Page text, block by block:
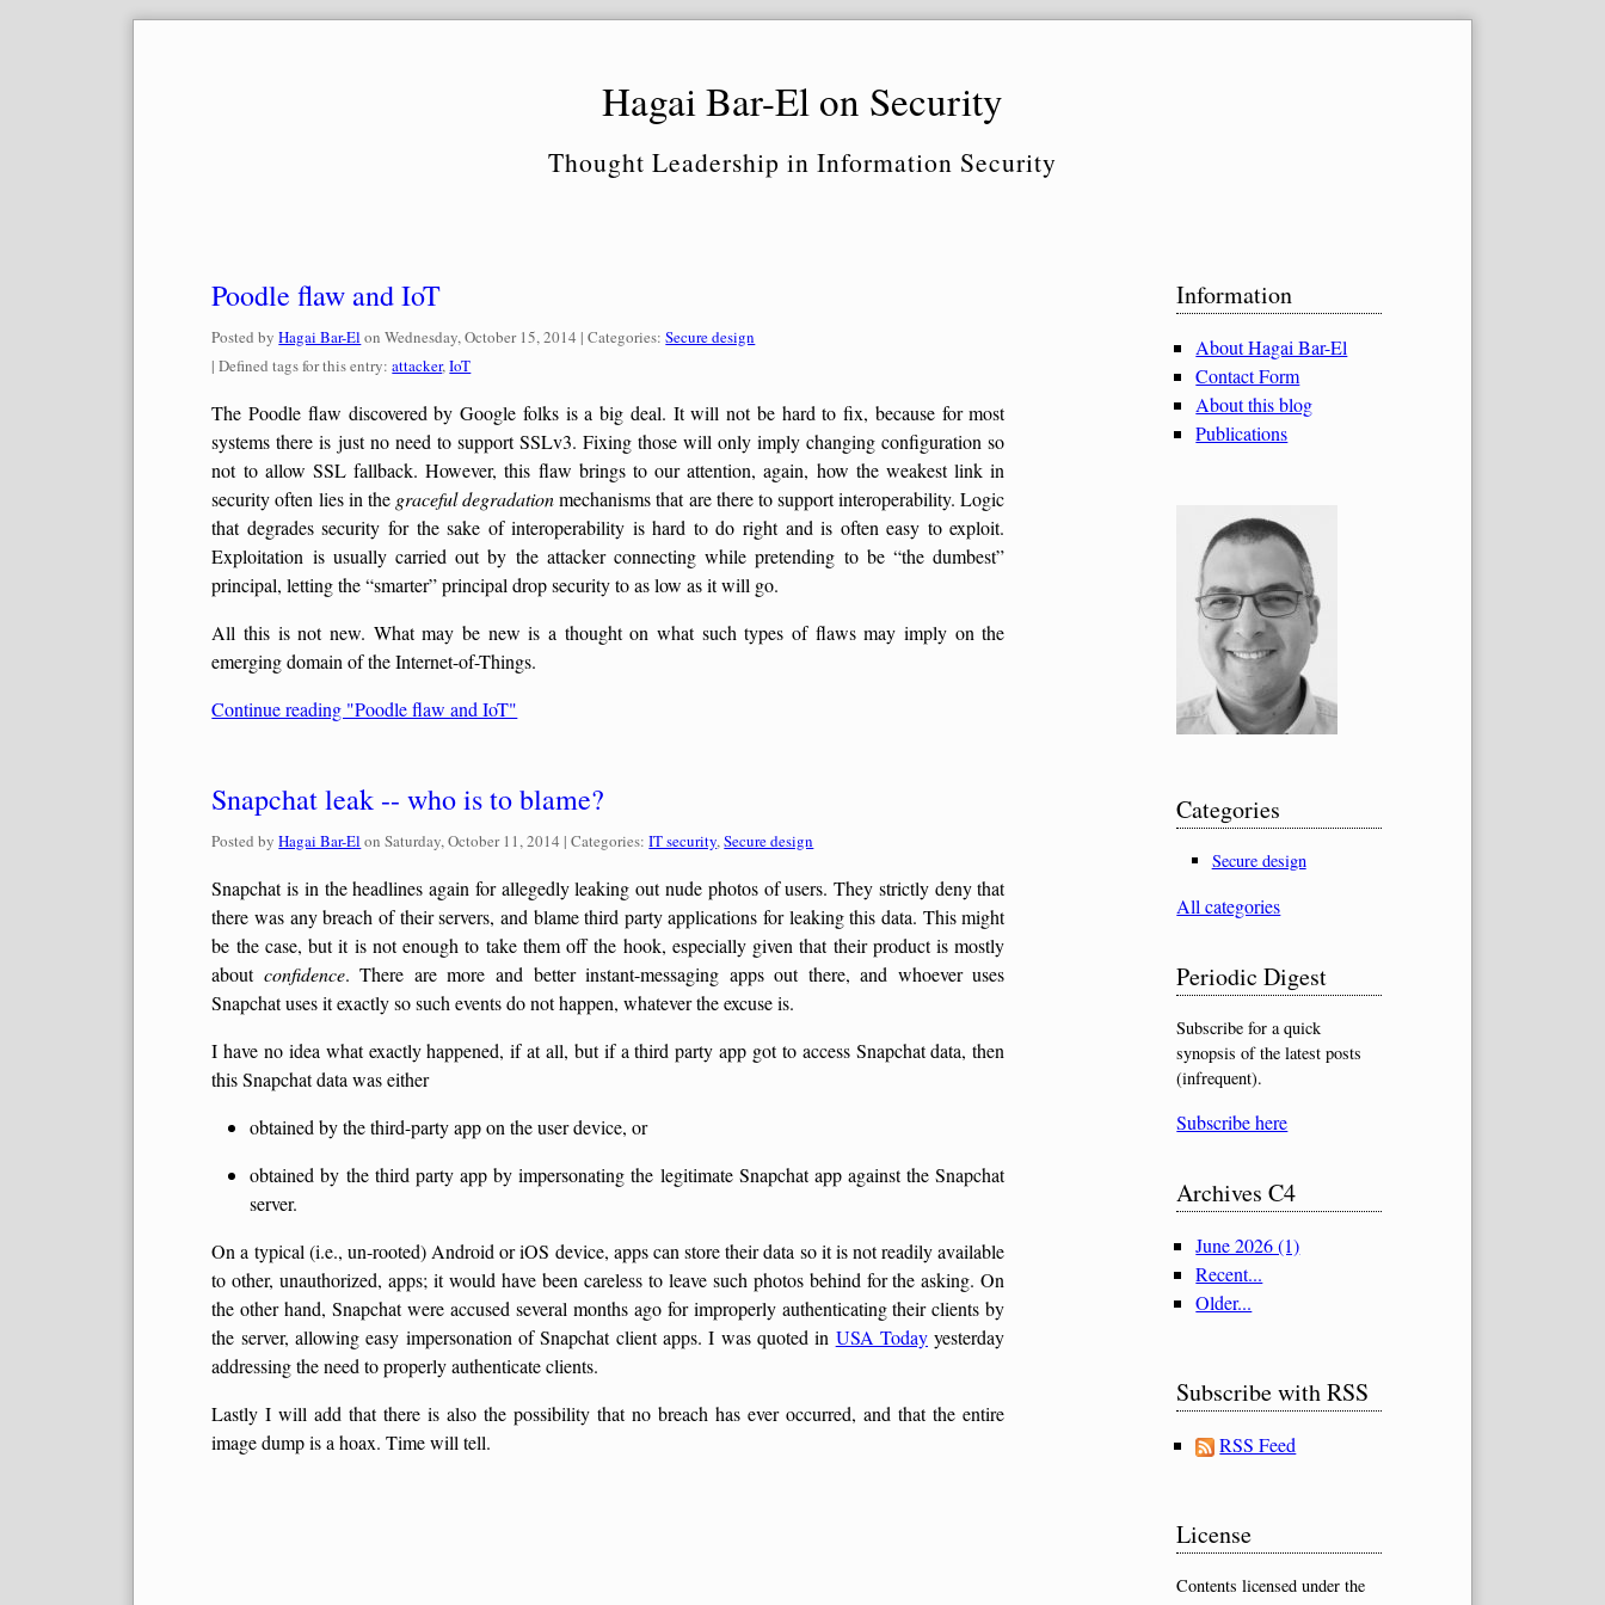
Hagai Bar-El on Security
Thought Leadership in Information Security
Poodle flaw and IoT
Posted byHagai Bar-El onWednesday, October 15, 2014 | Categories:Categories:
Secure design
| Defined tags for this entry:attacker,IoT
The Poodle flaw discovered by Google folks is a big deal. It will not be hard to fix, because for most
systems there is just no need to support SSLv3. Fixing those will only imply changing configuration so
not to allow SSL fallback. However, this flaw brings to our attention, again, how the weakest link in
security often lies in the graceful degradationmechanisms that are there to support interoperability. Logic
that degrades security for the sake of interoperability is hard to do right and is often easy to exploit.
Exploitation is usually carried out by the attacker connecting while pretending to be “the dumbest”
principal, letting the “smarter” principal drop security to as low as it will go.
All this is not new. What may be new is a thought on what such types of flaws may imply on the
emerging domain of the Internet-of-Things.
Continue reading "Poodle flaw and IoT"
Snapchat leak -- who is to blame?
Posted byHagai Bar-El onSaturday, October 11, 2014 | Categories:Categories:
IT security,Secure design
Snapchat is in the headlines again for allegedly leaking out nude photos of users. They strictly deny that
there was any breach of their servers, and blame third party applications for leaking this data. This might
be the case, but it is not enough to take them off the hook, especially given that their product is mostly
about confidence. There are more and better instant-messaging apps out there, and whoever uses
Snapchat uses it exactly so such events do not happen, whatever the excuse is.
I have no idea what exactly happened, if at all, but if a third party app got to access Snapchat data, then
this Snapchat data was either
obtained by the third-party app on the user device, or
obtained by the third party app by impersonating the legitimate Snapchat app against the Snapchat
server.
On a typical (i.e., un-rooted) Android or iOS device, apps can store their data so it is not readily available
to other, unauthorized, apps; it would have been careless to leave such photos behind for the asking. On
the other hand, Snapchat were accused several months ago for improperly authenticating their clients by
the server, allowing easy impersonation of Snapchat client apps. I was quoted in USA Today yesterday
addressing the need to properly authenticate clients.
Lastly I will add that there is also the possibility that no breach has ever occurred, and that the entire
image dump is a hoax. Time will tell.
Sidebar
Information
About Hagai Bar-El
Contact Form
About this blog
Publications
Categories
Secure design
All categories
Periodic Digest
Subscribe for a quick
synopsis of the latest posts
(infrequent).
Subscribe here
Archives C4
June 2026 (1)
Recent...
Older...
Subscribe with RSS
RSS Feed
License
Contents licensed under the